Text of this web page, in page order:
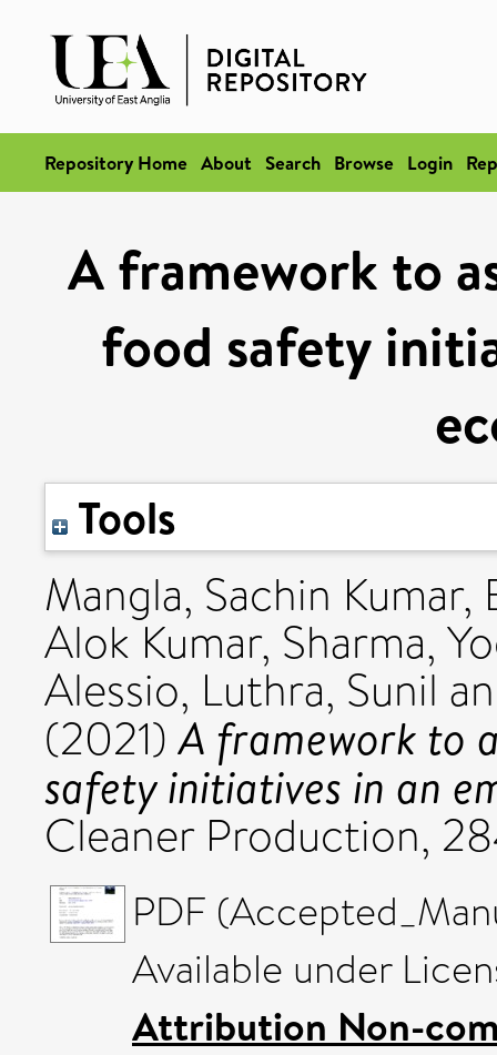
Repository Home About Search Browse Login
A framework to
food safety
Tools
Mangla, Sachin Kumar,
Alok Kumar, Sharma,
Alessio, Luthra, Sunil
(2021)A framework to
safety initiatives in an
Cleaner Production,
PDF
Available under
Attribution Non-